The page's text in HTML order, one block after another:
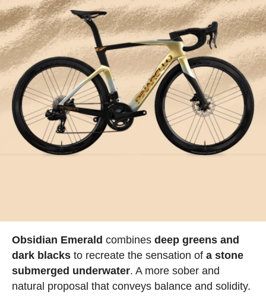
Obsidian Emerald combines deep greens and
dark blacksto recreate the sensation of a stone
submerged underwater. A more sober and
natural proposal that conveys balance and solidity.